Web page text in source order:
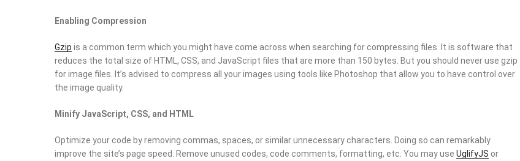
Enabling Compression
Gzip is a common term which you might have come across when searching for compressing files. It is software that
reduces the total size of HTML, CSS, and JavaScript files that are more than 150 bytes. But you should never use gzip
for image files. It’s advised to compress all your images using tools like Photoshop that allow you to have control over
the image quality.
Minify JavaScript, CSS, and HTML
Optimize your code by removing commas, spaces, or similar unnecessary characters. Doing so can remarkably
improve the site’s page speed. Remove unused codes, code comments, formatting, etc. You may use UglifyJS or